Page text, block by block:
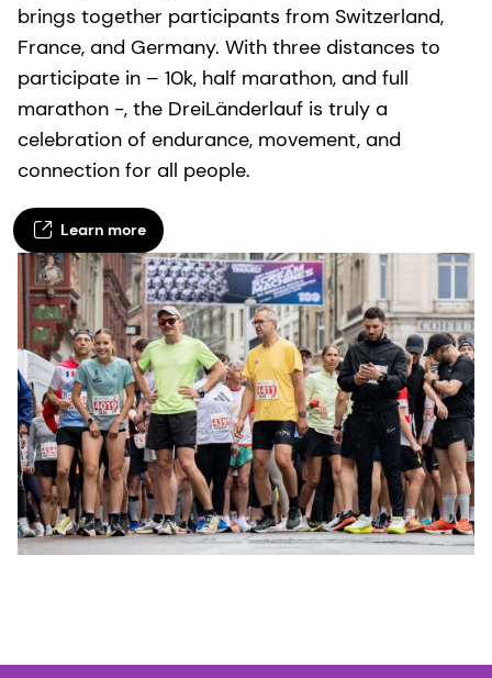
brings together participants from Switzerland,
France, and Germany. With three distances to
participate in – 10k, half marathon, and full
marathon -, the DreiLänderlauf is truly a
celebration of endurance, movement, and
connection for all people.
Learn more